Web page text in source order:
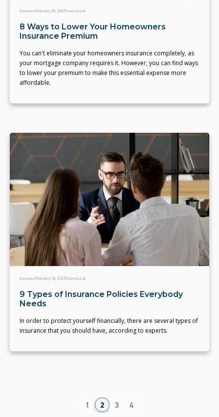
InsuranceFebruary 20, 2023Team eLocal
8 Ways to Lower Your Homeowners
Insurance Premium
You can't eliminate your homeowners insurance completely, as
your mortgage company requires it. However, you can find ways
to lower your premium to make this essential expense more
affordable.
InsuranceFebruary 18, 2023Team eLocal
9 Types of Insurance Policies Everybody
Needs
In order to protect yourself financially, there are several types of
insurance that you should have, according to experts.
1 2 3 4